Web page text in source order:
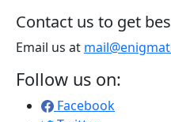
Contact us to get
Email us at
Follow us on:
Facebook